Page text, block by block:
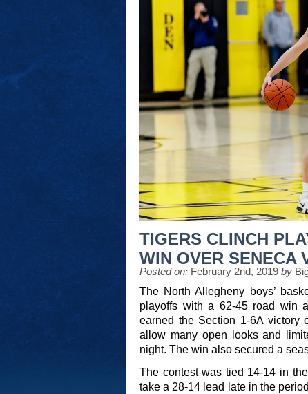
TIGERS CLINCH
WIN OVER SENECA
Posted on: February 2nd, 2019 by
The North Allegheny boys’
playoffs with a 62-45 road win
earned the Section 1-6A victory
allow many open looks and
night. The win also secured a
The contest was tied 14-14 in
take a 28-14 lead late in the